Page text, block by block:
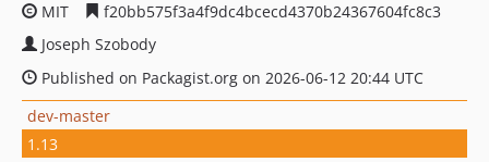
MIT
f20bb575f3a4f9dc4bcecd4370b24367604fc8c3
Joseph Szobody
Published on Packagist.org on 2026-06-12 20:44 UTC
dev-master
1.13